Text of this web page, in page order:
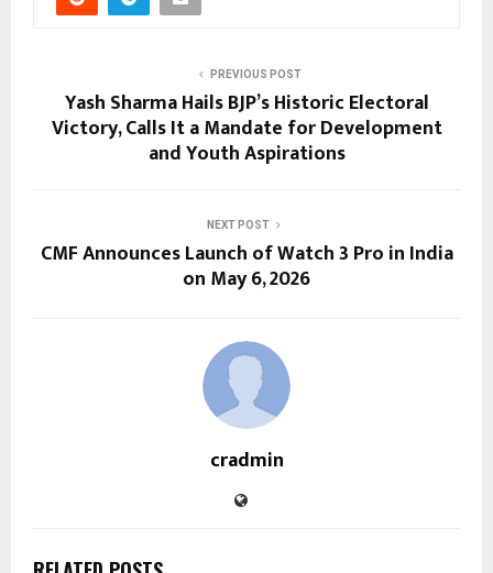
PREVIOUS POST
Yash Sharma Hails BJP’s Historic Electoral
Victory, Calls It a Mandate for Development
and Youth Aspirations
NEXT POST
CMF Announces Launch of Watch 3 Pro in India
on May 6, 2026
cradmin